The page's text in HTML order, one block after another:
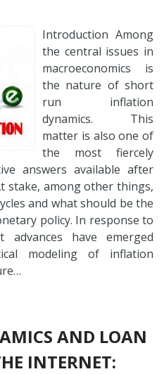
Introduction Among
the central issues in
macroeconomics is
the nature of short
run inflation
dynamics. This
matter is also one of
the most fiercely
answers available after
stake, among other things,
and what should be the
policy. In response to
advances have emerged
modeling of inflation
AND LOAN
INTERNET: